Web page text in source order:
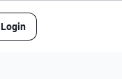
Login